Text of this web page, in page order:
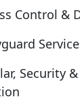
Control &
Security